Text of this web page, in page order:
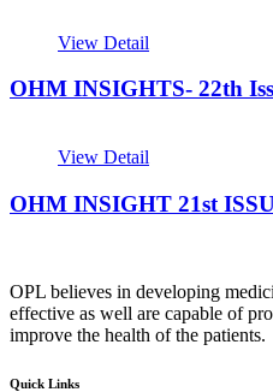
View Detail
OHM INSIGHTS- 22th
View Detail
OHM INSIGHT 21st
OPL believes in developing
effective as well are capable of
improve the health of the patients.
Quick Links